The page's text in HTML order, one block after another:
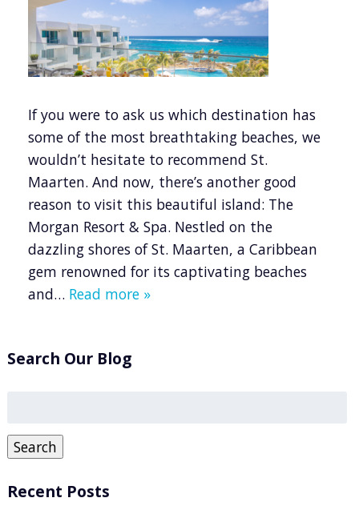
If you were to ask us which destination has
some of the most breathtaking beaches, we
wouldn’t hesitate to recommend St.
Maarten. And now, there’s another good
reason to visit this beautiful island: The
Morgan Resort & Spa. Nestled on the
dazzling shores of St. Maarten, a Caribbean
gem renowned for its captivating beaches
and… Read more »
Search Our Blog
Search
Recent Posts